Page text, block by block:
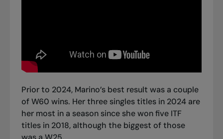
Prior to 2024, Marino’s best result was a couple
of W60 wins. Her three singles titles in 2024 are
her most in a season since she won five ITF
titles in 2018, although the biggest of those